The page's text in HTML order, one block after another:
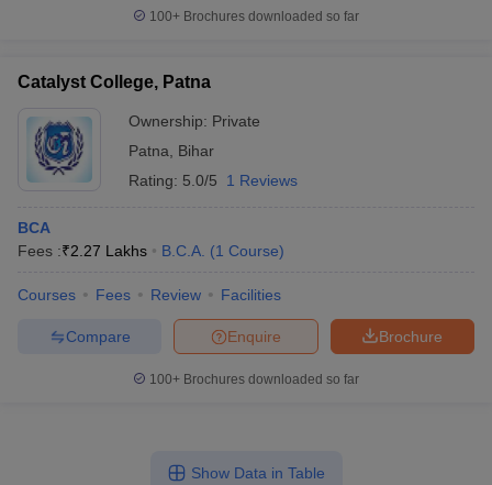
100+ Brochures downloaded so far
Catalyst College, Patna
Ownership: Private
Patna
Bihar
Rating: 5.0/5 1 Reviews
BCA
Fees :₹2.27 Lakhs B.C.A. (1 Course)
Courses Fees Review Facilities
Brochure
Enquire
Compare
100+ Brochures downloaded so far
Show Data in Table